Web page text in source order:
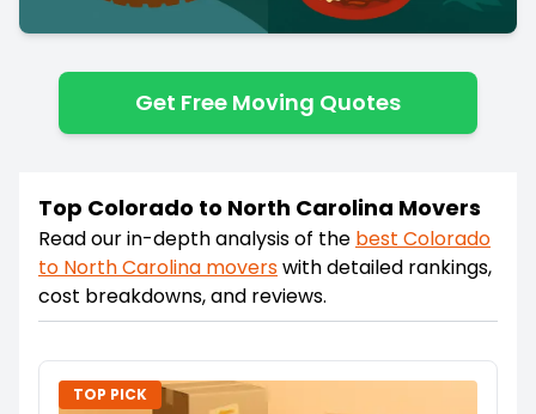
Get Free Moving Quotes
Top Colorado to North Carolina Movers
Read our in-depth analysis of the best Colorado
to North Carolina moverswith detailed rankings,
cost breakdowns, and reviews.
TOP PICK